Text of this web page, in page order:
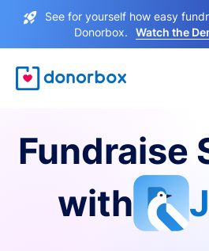
See for yourself how easy
Donorbox.
Watch the
Fundraise
with